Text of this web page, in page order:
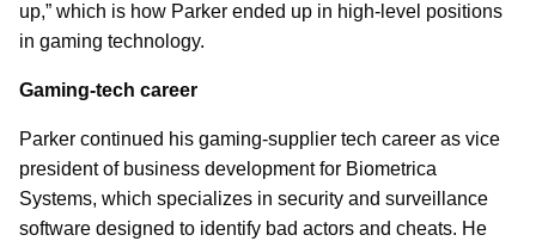
up,” which is how Parker ended up in high-level positions
in gaming technology.
Gaming-tech career
Parker continued his gaming-supplier tech career as vice
president of business development for Biometrica
Systems, which specializes in security and surveillance
software designed to identify bad actors and cheats. He